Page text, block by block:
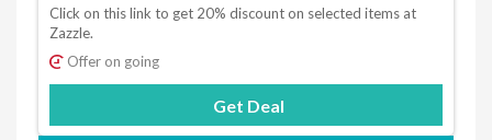
Click on this link to get 20% discount on selected items at
Zazzle.
Offer on going
Get Deal